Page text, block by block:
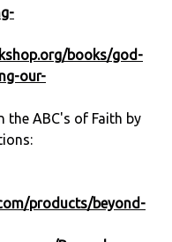
books/god-
our-
the ABC's of Faith by
products/beyond-